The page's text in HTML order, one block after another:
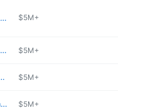
https://www.westchesterwine.com $5M+
http://citylimitsdiner.com $5M+
$5M+
https://benjaminsteakhouse.com/westchester/ $5M+